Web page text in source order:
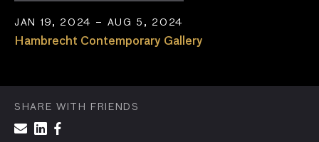
JAN 19, 2024 – AUG 5, 2024
Hambrecht Contemporary Gallery
SHARE WITH FRIENDS